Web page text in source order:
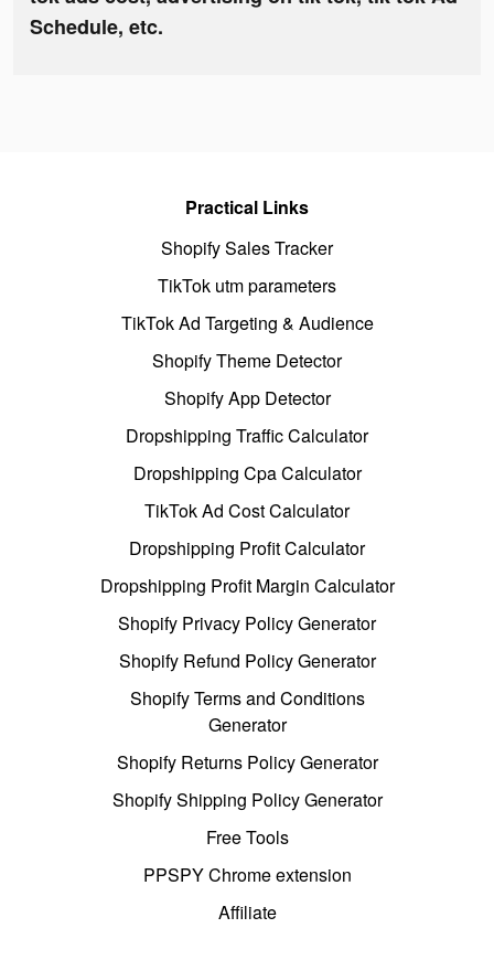
Schedule, etc.
Practical Links
Shopify Sales Tracker
TikTok utm parameters
TikTok Ad Targeting & Audience
Shopify Theme Detector
Shopify App Detector
Dropshipping Traffic Calculator
Dropshipping Cpa Calculator
TikTok Ad Cost Calculator
Dropshipping Profit Calculator
Dropshipping Profit Margin Calculator
Shopify Privacy Policy Generator
Shopify Refund Policy Generator
Shopify Terms and Conditions
Generator
Shopify Returns Policy Generator
Shopify Shipping Policy Generator
Free Tools
PPSPY Chrome extension
Affiliate